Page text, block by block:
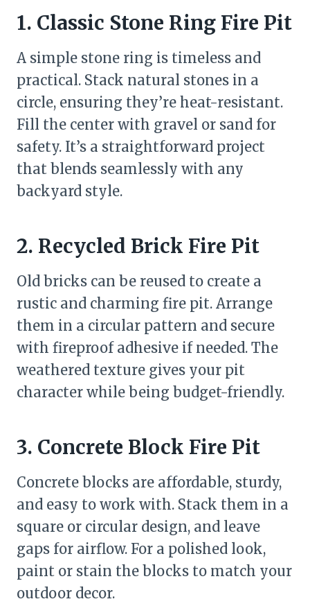
1. Classic Stone Ring Fire Pit
A simple stone ring is timeless and
practical. Stack natural stones in a
circle, ensuring they’re heat-resistant.
Fill the center with gravel or sand for
safety. It’s a straightforward project
that blends seamlessly with any
backyard style.
2. Recycled Brick Fire Pit
Old bricks can be reused to create a
rustic and charming fire pit. Arrange
them in a circular pattern and secure
with fireproof adhesive if needed. The
weathered texture gives your pit
character while being budget-friendly.
3. Concrete Block Fire Pit
Concrete blocks are affordable, sturdy,
and easy to work with. Stack them in a
square or circular design, and leave
gaps for airflow. For a polished look,
paint or stain the blocks to match your
outdoor decor.